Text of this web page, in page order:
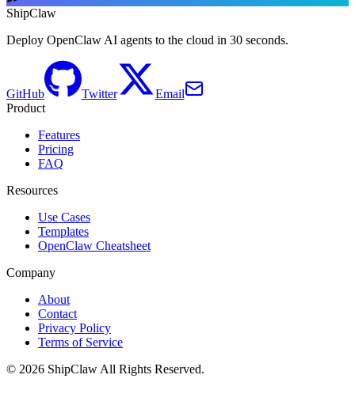
ShipClaw
Deploy OpenClaw AI agents to the cloud in 30 seconds.
GitHub Twitter
Email
Product
Features
Pricing
FAQ
Resources
Use Cases
Templates
OpenClaw Cheatsheet
Company
About
Contact
Privacy Policy
Terms of Service
© 2026 ShipClaw All Rights Reserved.